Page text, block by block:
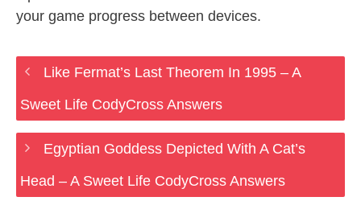
your game progress between devices.
Like Fermat’s Last Theorem In 1995 – A
Sweet Life CodyCross Answers
Egyptian Goddess Depicted With A Cat’s
Head – A Sweet Life CodyCross Answers